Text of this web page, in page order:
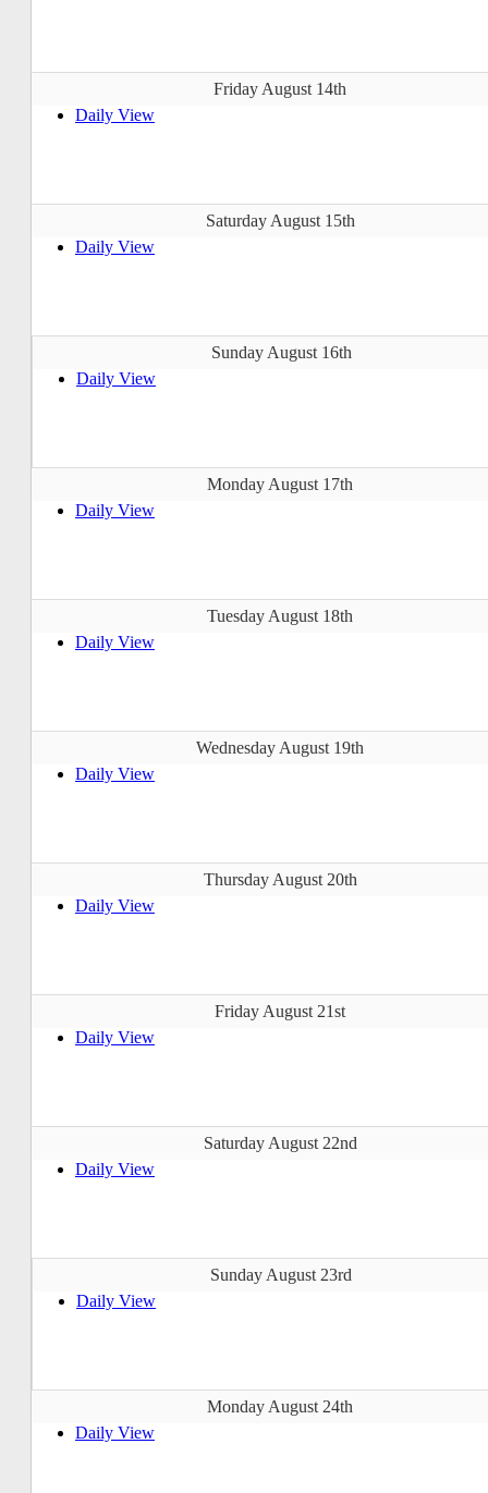
Friday August 14th
Daily View
Saturday August 15th
Daily View
Sunday August 16th
Daily View
Monday August 17th
Daily View
Tuesday August 18th
Daily View
Wednesday August 19th
Daily View
Thursday August 20th
Daily View
Friday August 21st
Daily View
Saturday August 22nd
Daily View
Sunday August 23rd
Daily View
Monday August 24th
Daily View